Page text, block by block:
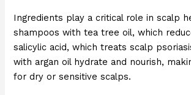
Ingredients play a critical role in scalp
shampoos with tea tree oil, which
salicylic acid, which treats scalp
with argan oil hydrate and nourish,
for dry or sensitive scalps.